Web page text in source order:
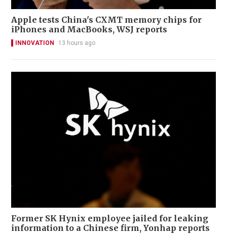
Apple tests China's CXMT memory chips for
iPhones and MacBooks, WSJ reports
INNOVATION 13 hours ago
Former SK Hynix employee jailed for leaking
information to a Chinese firm, Yonhap reports